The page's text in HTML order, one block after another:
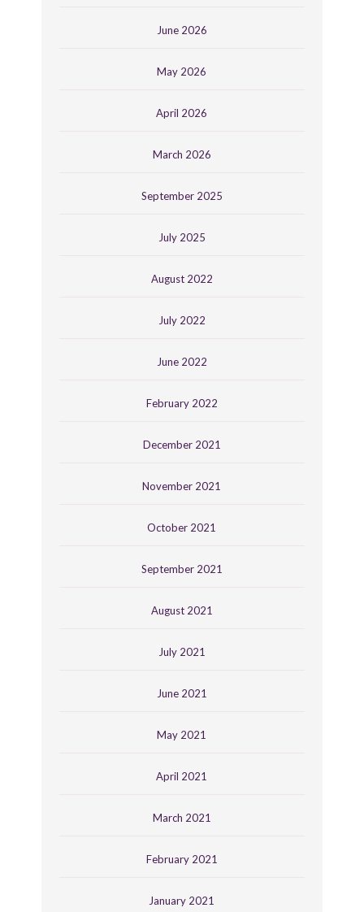
June 2026
May 2026
April 2026
March 2026
September 2025
July 2025
August 2022
July 2022
June 2022
February 2022
December 2021
November 2021
October 2021
September 2021
August 2021
July 2021
June 2021
May 2021
April 2021
March 2021
February 2021
January 2021